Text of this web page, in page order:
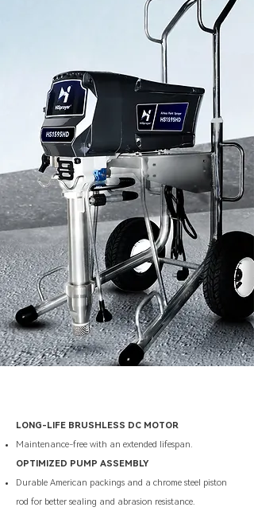
LONG-LIFE BRUSHLESS DC MOTOR
Maintenance-free with an extended lifespan.
OPTIMIZED PUMP ASSEMBLY
Durable American packings and a chrome steel piston
rod for better sealing and abrasion resistance.